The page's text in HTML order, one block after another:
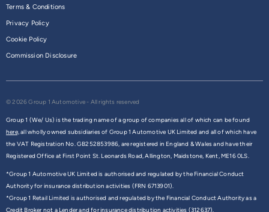
Terms & Conditions
Privacy Policy
Cookie Policy
Commission Disclosure
© 2026 Group 1 Automotive - All rights reserved
Group 1 (We/ Us) is the trading name of a group of companies all of which can be found
here,all wholly owned subsidiaries of Group 1 Automotive UK Limited and all of which have
the VAT Registration No. GB252853986, are registered in England & Wales and have their
Registered Office at First Point St. Leonards Road, Allington, Maidstone, Kent, ME16 0LS.
*Group 1 Automotive UK Limited is authorised and regulated by the Financial Conduct
Authority for insurance distribution activities (FRN 6713901).
*Group 1 Retail Limited is authorised and regulated by the Financial Conduct Authority as a
Credit Broker not a Lender and for insurance distribution activities (312637).